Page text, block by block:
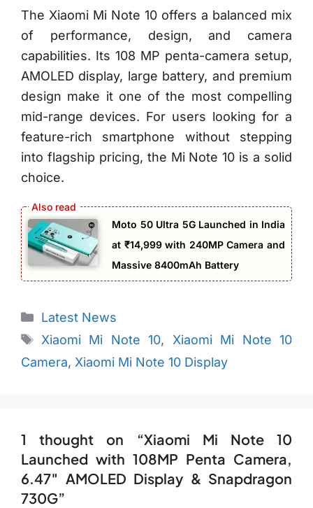
The Xiaomi Mi Note 10 offers a balanced mix
of performance, design, and camera
capabilities. Its 108 MP penta-camera setup,
AMOLED display, large battery, and premium
design make it one of the most compelling
mid-range devices. For users looking for a
feature-rich smartphone without stepping
into flagship pricing, the Mi Note 10 is a solid
choice.
Moto 50 Ultra 5G Launched in India
at ₹14,999 with 240MP Camera and
Massive 8400mAh Battery
Categories
Latest News
Tags
Xiaomi Mi Note 10, Xiaomi Mi Note 10
Camera, Xiaomi Mi Note 10 Display
1 thought on “Xiaomi Mi Note 10
Launched with 108MP Penta Camera,
6.47″ AMOLED Display & Snapdragon
730G”